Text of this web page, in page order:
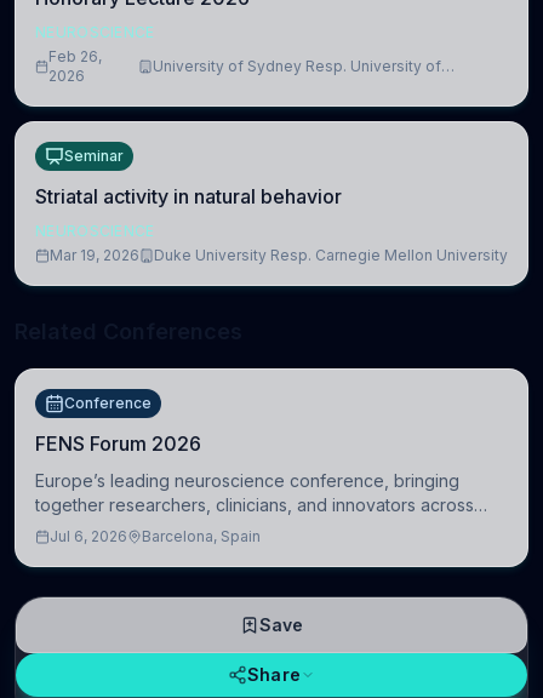
NEUROSCIENCE
Feb 26,
2026
University of Sydney Resp. University of
Seminar
Striatal activity in natural behavior
NEUROSCIENCE
Mar 19, 2026
Duke University Resp. Carnegie Mellon University
Conference
FENS Forum 2026
Europe’s leading neuroscience conference, bringing
together researchers, clinicians, and innovators across
molecular, cellular, systems, cognitive, and clinical
Jul 6, 2026 Barcelona, Spain
Save
Share